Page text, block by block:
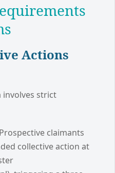
Actions
involves strict
Prospective claimants
collective action at